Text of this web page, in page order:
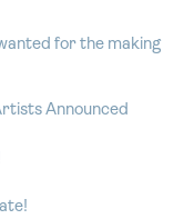
for the making
Announced